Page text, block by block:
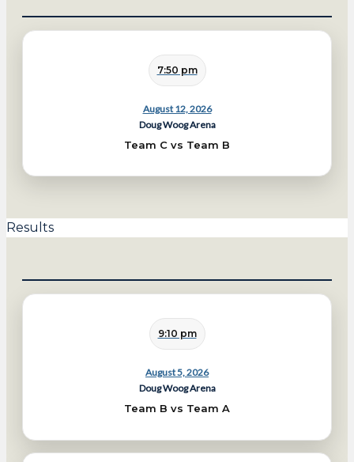
August 12, 2026
7:50 pm
Doug Woog Arena
Team C vs Team B
Results
August 5, 2026
9:10 pm
Doug Woog Arena
Team B vs Team A